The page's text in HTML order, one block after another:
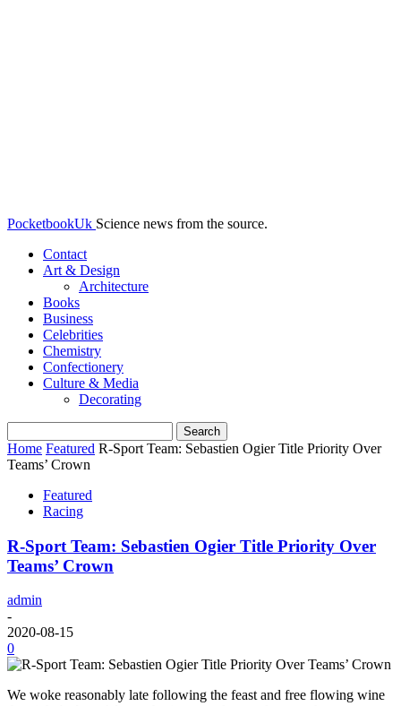
PocketbookUk Science news from the source.
Contact
Art & Design
Architecture
Books
Business
Celebrities
Chemistry
Confectionery
Culture & Media
Decorating
Home Featured R-Sport Team: Sebastien Ogier Title Priority Over
Teams’ Crown
Featured
Racing
R-Sport Team: Sebastien Ogier Title Priority Over
Teams’ Crown
admin
-
2020-08-15
0
We woke reasonably late following the feast and free flowing wine